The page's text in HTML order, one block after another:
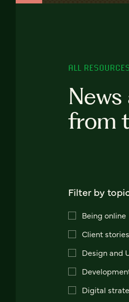
ALL RESOURCES
from
Filter by
Being online
Client stories
Design and
Digital